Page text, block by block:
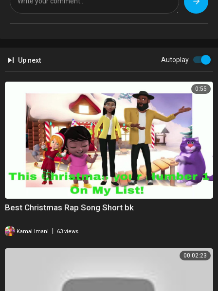
Up next Autoplay
0:55
Best Christmas Rap Song Short bk
Kamal Imani 63 views
00:02:23